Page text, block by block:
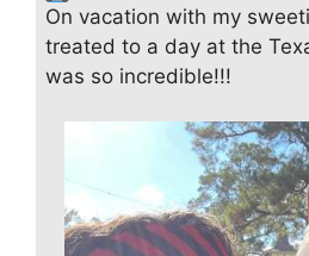
On vacation with my
treated to a day at the
was so incredible!!!